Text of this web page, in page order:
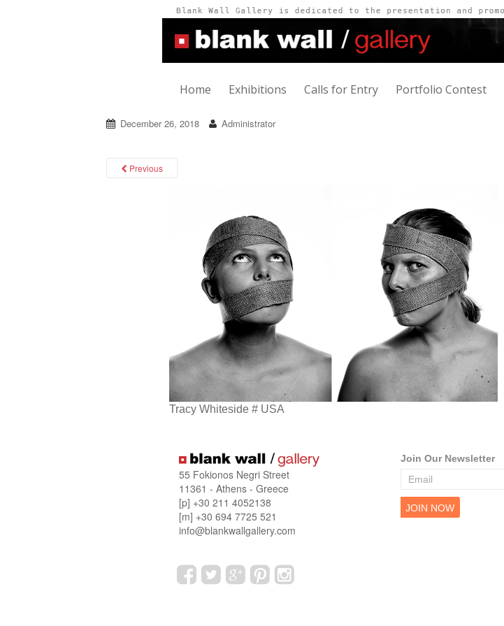
Home Exhibitions Calls for Entry Portfolio Contest
December 26, 2018 Administrator
Previous
Tracy Whiteside # USA
55 Fokionos Negri Street
11361 - Athens - Greece
[p] +30 211 4052138
[m] +30 694 7725 521
info@blankwallgallery.com
Join Our Newsletter